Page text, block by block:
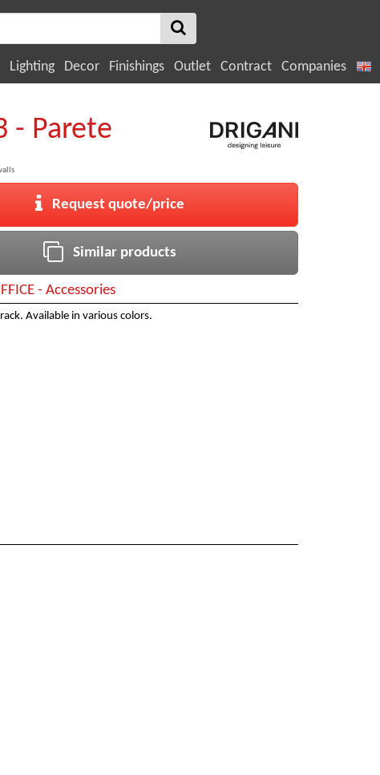
Lighting Decor Finishings Outlet Contract Companies
- Parete
Request quote/price
Similar products
- Accessories
Available in various colors.